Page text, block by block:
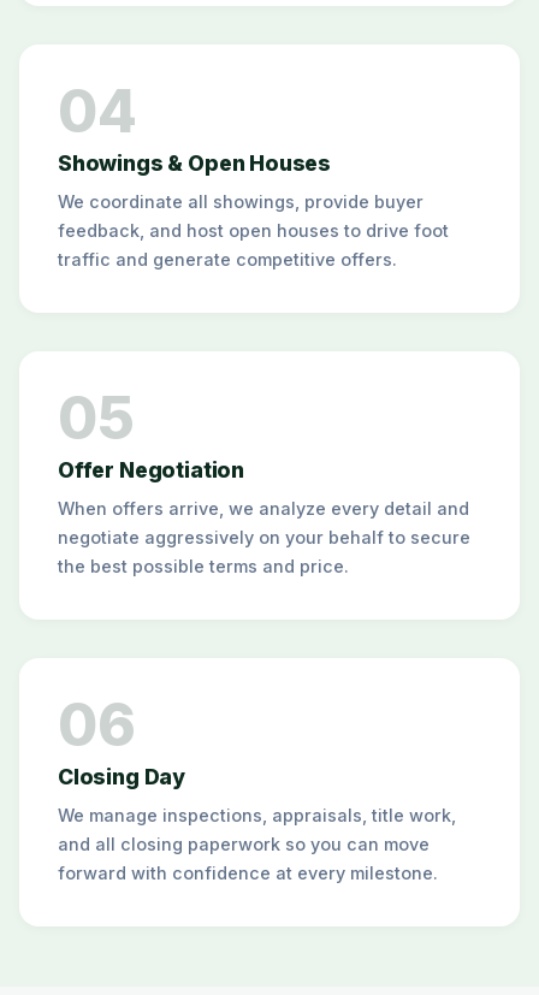
04
Showings & Open Houses
We coordinate all showings, provide buyer
feedback, and host open houses to drive foot
traffic and generate competitive offers.
05
Offer Negotiation
When offers arrive, we analyze every detail and
negotiate aggressively on your behalf to secure
the best possible terms and price.
06
Closing Day
We manage inspections, appraisals, title work,
and all closing paperwork so you can move
forward with confidence at every milestone.